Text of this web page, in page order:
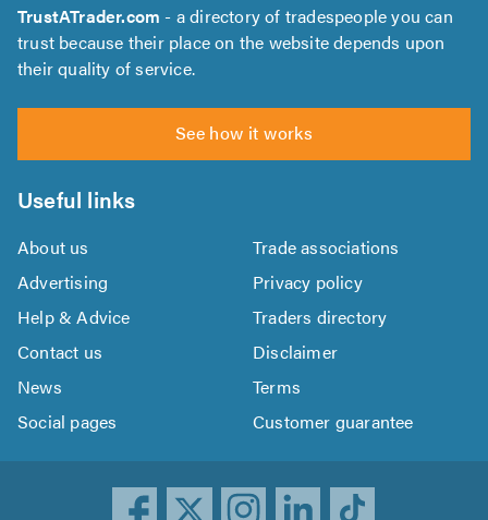
TrustATrader.com - a directory of tradespeople you can
trust because their place on the website depends upon
their quality of service.
See how it works
Useful links
About us
Trade associations
Advertising
Privacy policy
Help & Advice
Traders directory
Contact us
Disclaimer
News
Terms
Social pages
Customer guarantee